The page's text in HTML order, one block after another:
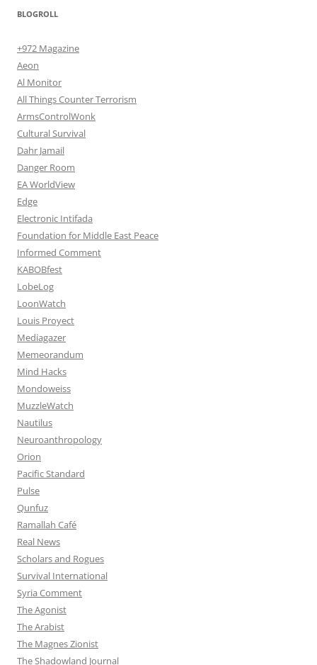
BLOGROLL
+972 Magazine
Aeon
Al Monitor
All Things Counter Terrorism
ArmsControlWonk
Cultural Survival
Dahr Jamail
Danger Room
EA WorldView
Edge
Electronic Intifada
Foundation for Middle East Peace
Informed Comment
KABOBfest
LobeLog
LoonWatch
Louis Proyect
Mediagazer
Memeorandum
Mind Hacks
Mondoweiss
MuzzleWatch
Nautilus
Neuroanthropology
Orion
Pacific Standard
Pulse
Qunfuz
Ramallah Café
Real News
Scholars and Rogues
Survival International
Syria Comment
The Agonist
The Arabist
The Magnes Zionist
The Shadowland Journal